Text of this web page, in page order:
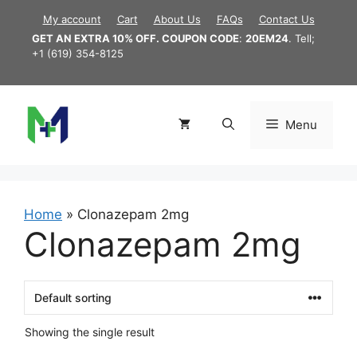
content
My account Cart About Us FAQs
Contact Us
GET AN EXTRA 10% OFF. COUPON CODE: 20EM24. Tell;
+1 (619) 354-8125
Menu
Home » Clonazepam 2mg
Clonazepam 2mg
Showing the single result